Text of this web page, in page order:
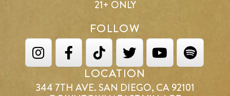
21+ ONLY
FOLLOW
LOCATION
344 7TH AVE. SAN DIEGO, CA 92101